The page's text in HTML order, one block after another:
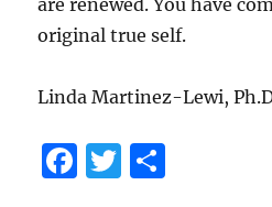
original true self.
Linda Martinez-Lewi,
F
T